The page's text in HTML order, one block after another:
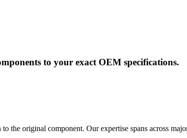
to your exact OEM specifications.
the original component. Our expertise spans across